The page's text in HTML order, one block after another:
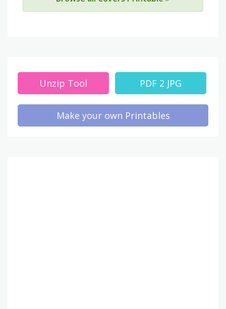
Unzip Tool PDF 2 JPG
Make your own Printables